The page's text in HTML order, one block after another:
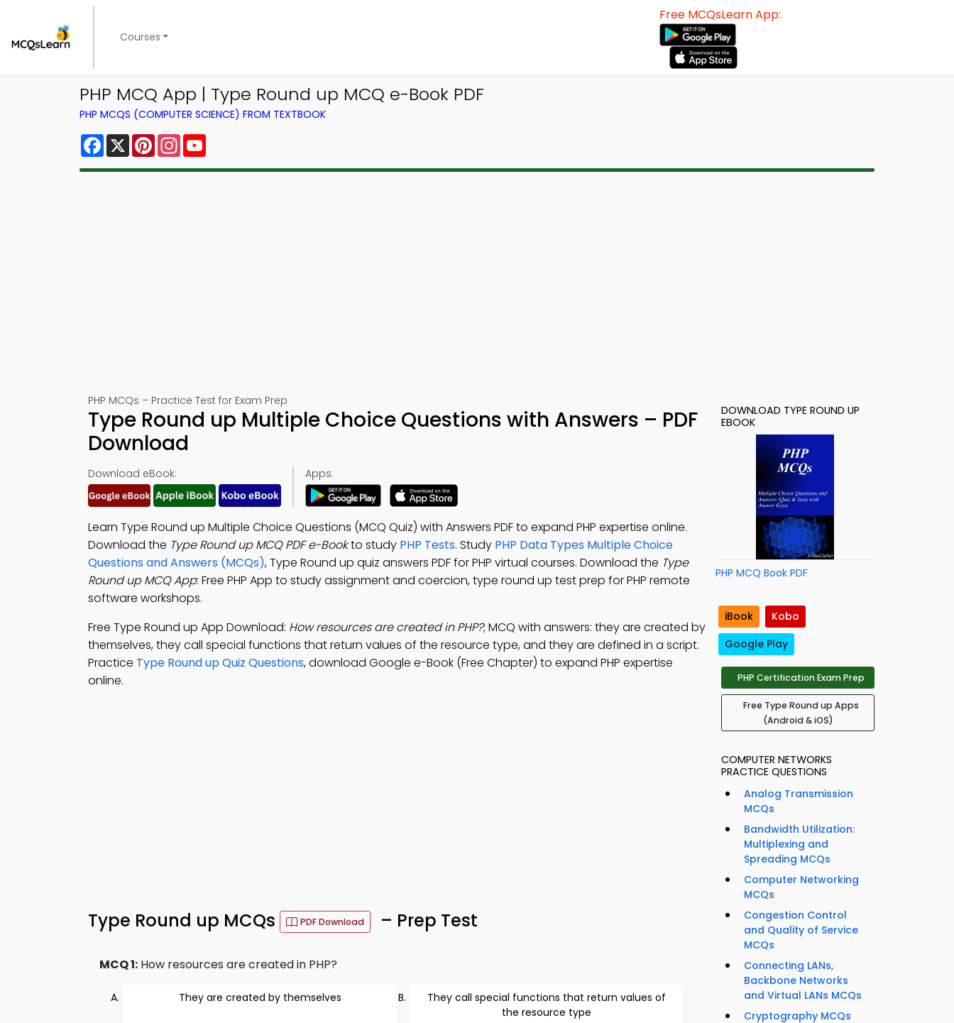
Courses
Free MCQsLearn App:
PHP MCQ App | Type Round up MCQ e-Book PDF
PHP MCQS (COMPUTER SCIENCE) FROM TEXTBOOK
Facebook
X PinterestInstagram
PHP MCQs – Practice Test for Exam Prep
Type Round up Multiple Choice Questions with Answers – PDF
Download
Download eBook: Apps:
Learn Type Round up Multiple Choice Questions (MCQ Quiz) with Answers PDF to expand PHP expertise online.
Download the Type Round up MCQ PDF e-Bookto study PHP Tests. Study PHP Data Types Multiple Choice
Questions and Answers (MCQs), Type Round up quiz answers PDF for PHP virtual courses. Download the Type
Round up MCQ App: Free PHP App to study assignment and coercion, type round up test prep for PHP remote
software workshops.
Free Type Round up App Download: How resources are created in PHP?; MCQ with answers: they are created by
themselves, they call special functions that return values of the resource type, and they are defined in a script.
Practice Type Round up Quiz Questions, download Google e-Book (Free Chapter) to expand PHP expertise
online.
Type Round up MCQs PDF Download – Prep Test
MCQ 1: How resources are created in PHP?
They are created by themselves
They call special functions that return values of
the resource type
DOWNLOAD TYPE ROUND UP
EBOOK
PHP MCQ Book PDF
iBook
Kobo
Google Play
PHP Certification Exam Prep
Free Type Round up Apps
(Android & iOS)
COMPUTER NETWORKS
PRACTICE QUESTIONS
Analog Transmission
MCQs
Bandwidth Utilization:
Multiplexing and
Spreading MCQs
Computer Networking
MCQs
Congestion Control
and Quality of Service
MCQs
Connecting LANs,
Backbone Networks
and Virtual LANs MCQs
Cryptography MCQs